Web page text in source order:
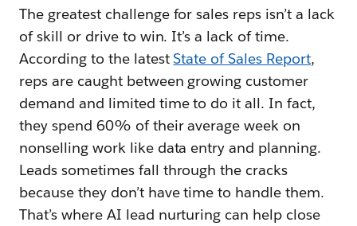
The greatest challenge for sales reps isn’t a lack
of skill or drive to win. It’s a lack of time.
According to the latestState of Sales Report,
reps are caught between growing customer
demand and limited time to do it all. In fact,
they spend 60% of their average week on
nonselling work like data entry and planning.
Leads sometimes fall through the cracks
because they don’t have time to handle them.
That’s where AI lead nurturing can help close